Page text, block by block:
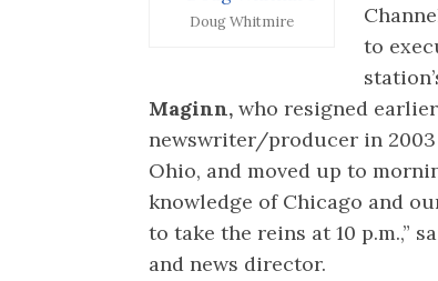
Doug Whitmire
to
Maginn, who resigned
newswriter/producer in 2003
Ohio, and moved up to
knowledge of Chicago and
to take the reins at 10 p.m.,”
and news director.